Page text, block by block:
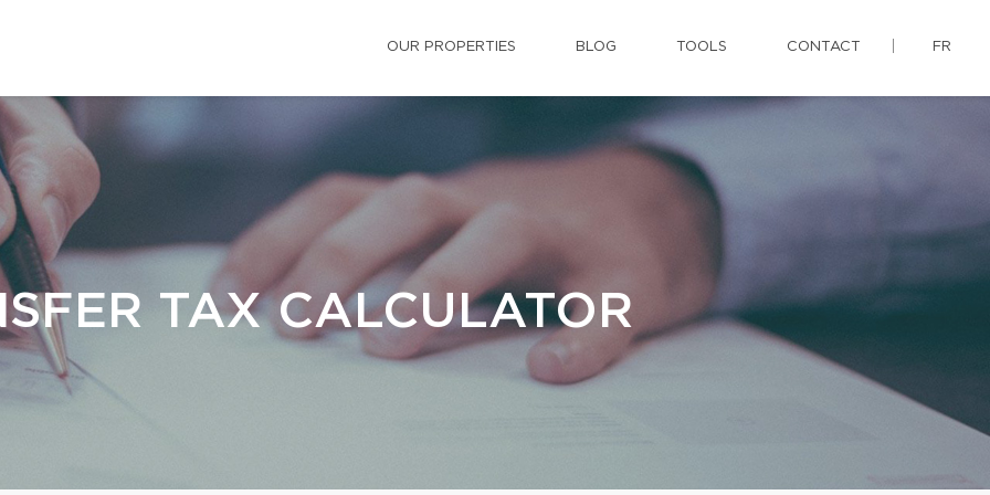
OUR PROPERTIES BLOG TOOLS CONTACT FR
TAX CALCULATOR